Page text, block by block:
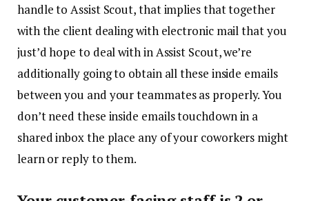
handle to Assist Scout, that implies that together
with the client dealing with electronic mail that you
just’d hope to deal with in Assist Scout, we’re
additionally going to obtain all these inside emails
between you and your teammates as properly. You
don’t need these inside emails touchdown in a
shared inbox the place any of your coworkers might
learn or reply to them.